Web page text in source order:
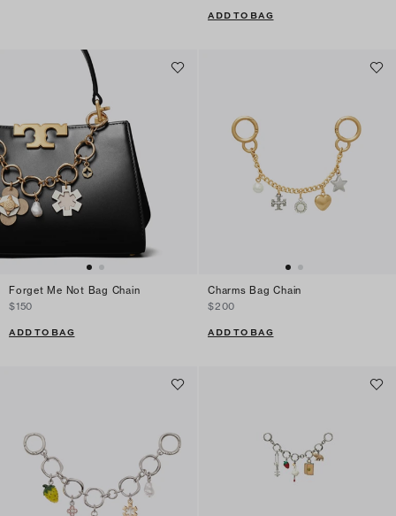
ADD TO BAG
Forget Me Not Bag Chain
$150
ADD TO BAG
Charms Bag Chain
$200
ADD TO BAG